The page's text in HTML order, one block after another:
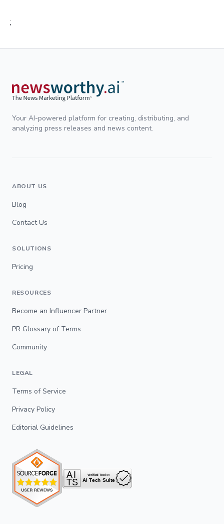
;
Your AI-powered platform for creating, distributing, and
analyzing press releases and news content.
ABOUT US
Blog
Contact Us
SOLUTIONS
Pricing
RESOURCES
Become an Influencer Partner
PR Glossary of Terms
Community
LEGAL
Terms of Service
Privacy Policy
Editorial Guidelines